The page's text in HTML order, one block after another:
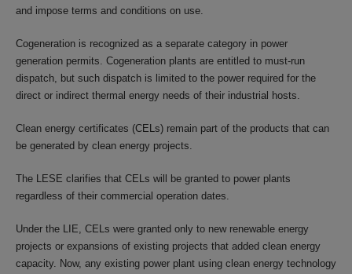
and impose terms and conditions on use.
Cogeneration is recognized as a separate category in power
generation permits. Cogeneration plants are entitled to must-run
dispatch, but such dispatch is limited to the power required for the
direct or indirect thermal energy needs of their industrial hosts.
Clean energy certificates (CELs) remain part of the products that can
be generated by clean energy projects.
The LESE clarifies that CELs will be granted to power plants
regardless of their commercial operation dates.
Under the LIE, CELs were granted only to new renewable energy
projects or expansions of existing projects that added clean energy
capacity. Now, any existing power plant using clean energy technology